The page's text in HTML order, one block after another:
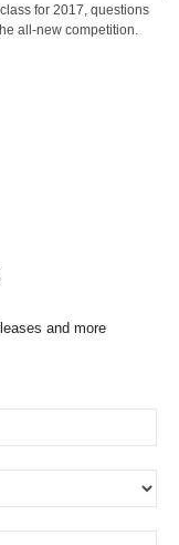
for 2017, questions
all-new competition.
and more